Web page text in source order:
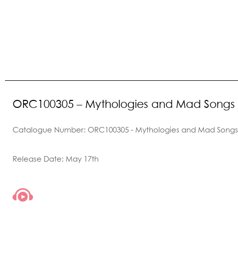
ORC100305 – Mythologies and Mad Songs
Catalogue Number: ORC100305 - Mythologies and Mad Songs
Release Date: May 17th